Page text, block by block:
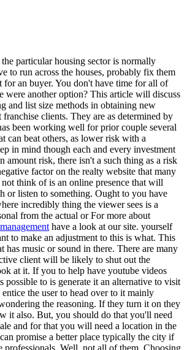
particular housing sector is normally
to run across the houses, probably fix them
for an buyer. You don't have time for all of
were another option? This article will discuss
and list size methods in obtaining new
franchise clients. They are as determined by
been working well for prior couple several
can beat others, as lower risk with a
in mind though each and every investment
amount risk, there isn't a such thing as a risk
factor on the realty website that many
think of is an online presence that will
or listen to something. Ought to you have
incredibly thing the viewer sees is a
from the actual or For more about
have a look at our site. yourself
to make an adjustment to this is what. This
has music or sound in there. There are many
client will be likely to shut out the
at it. If you to help have youtube videos
possible to is generate it an alternative to visit
the user to head over to it mainly
the reasoning. If they turn it on they
it also. But, you should do that you'll need
and for that you will need a location in the
promise a better place typically the city if
professionals. Well, not all of them. Choosing